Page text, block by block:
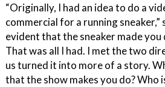
“Originally, I had an idea to do a
commercial for a running sneaker,”
evident that the sneaker made you
That was all I had. I met the two
us turned it into more of a story.
that the show makes you do? Who